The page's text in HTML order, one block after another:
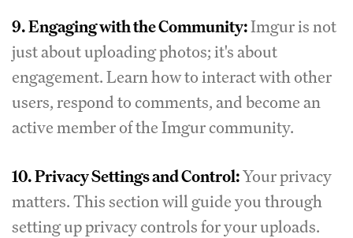
9.Engaging with the Community:Imgur is not
just about uploading photos; it's about
engagement. Learn how to interact with other
users, respond to comments, and become an
active member of the Imgur community.
10.Privacy Settings and Control:Your privacy
matters. This section will guide you through
setting up privacy controls for your uploads.